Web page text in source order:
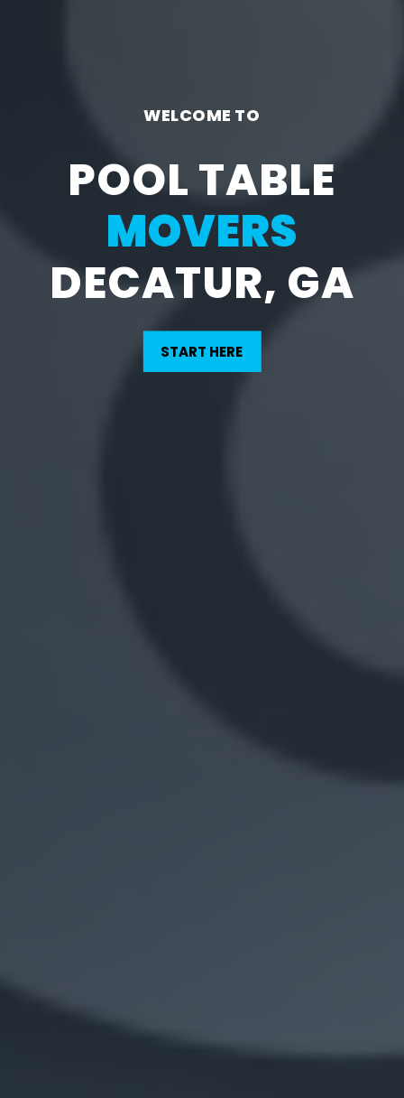
WELCOME TO
POOL TABLE
MOVERS
DECATUR, GA
START HERE